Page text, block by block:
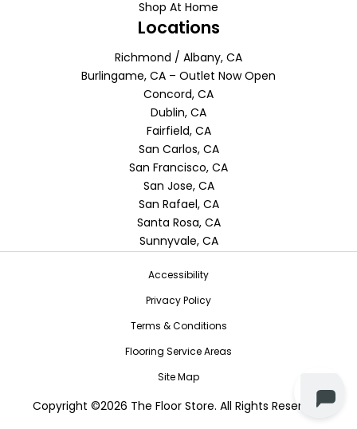
Shop At Home
Locations
Richmond / Albany, CA
Burlingame, CA – Outlet Now Open
Concord, CA
Dublin, CA
Fairfield, CA
San Carlos, CA
San Francisco, CA
San Jose, CA
San Rafael, CA
Santa Rosa, CA
Sunnyvale, CA
Accessibility
Privacy Policy
Terms & Conditions
Flooring Service Areas
Site Map
Copyright ©2026 The Floor Store. All Rights Reserved.